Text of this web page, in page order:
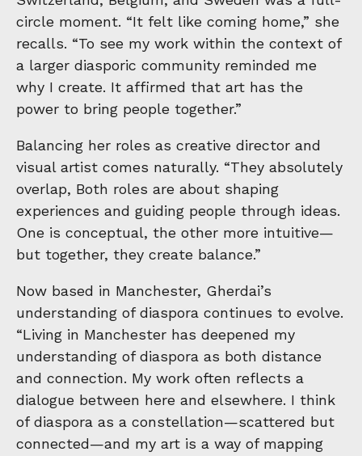
circle moment. “It felt like coming home,” she
recalls. “To see my work within the context of
a larger diasporic community reminded me
why I create. It affirmed that art has the
power to bring people together.”
Balancing her roles as creative director and
visual artist comes naturally. “They absolutely
overlap, Both roles are about shaping
experiences and guiding people through ideas.
One is conceptual, the other more intuitive—
but together, they create balance.”
Now based in Manchester, Gherdai’s
understanding of diaspora continues to evolve.
“Living in Manchester has deepened my
understanding of diaspora as both distance
and connection. My work often reflects a
dialogue between here and elsewhere. I think
of diaspora as a constellation—scattered but
connected—and my art is a way of mapping